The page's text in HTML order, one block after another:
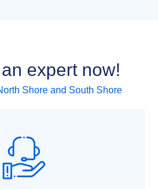
expert now!
Shore and South Shore